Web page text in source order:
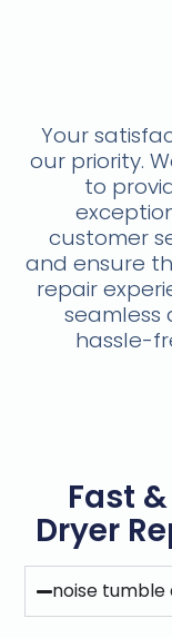
Your
our priority.
to
customer
and ensure
repair
seamless
hassle-
Fast
Dryer
noise tumble